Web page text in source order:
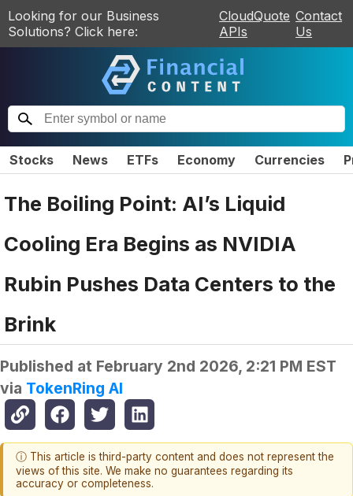
Looking for our Business
Solutions? Click here:
CloudQuote
APIs
Contact
Us
Stocks News ETFs Economy Currencies
The Boiling Point: AI’s Liquid
Cooling Era Begins as NVIDIA
Rubin Pushes Data Centers to the
Brink
Published at February 2nd 2026, 2:21 PM EST
via TokenRing AI
ⓘ This article is third-party content and does not represent the
views of this site. We make no guarantees regarding its
accuracy or completeness.